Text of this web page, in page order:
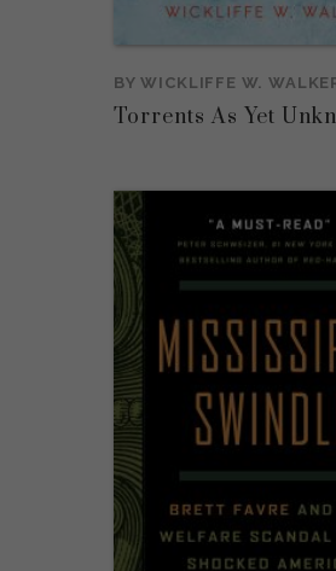
BYWICKLIFFE W.
Torrents As Yet